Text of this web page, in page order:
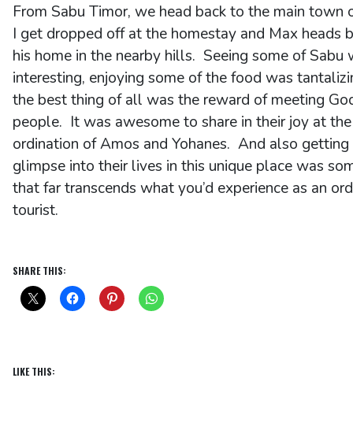
From Sabu Timor, we head back to the main town
I get dropped off at the homestay and Max heads
his home in the nearby hills. Seeing some of Sabu
interesting, enjoying some of the food was
the best thing of all was the reward of meeting
people. It was awesome to share in their joy at the
ordination of Amos and Yohanes. And also getting
glimpse into their lives in this unique place was
that far transcends what you’d experience as an
tourist.
SHARE THIS:
LIKE THIS: